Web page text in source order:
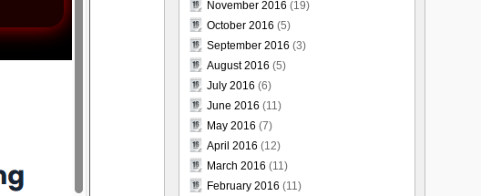
November 2016 (19)
October 2016 (5)
September 2016 (3)
August 2016 (5)
July 2016 (6)
June 2016 (11)
May 2016 (7)
April 2016 (12)
March 2016 (11)
February 2016 (11)